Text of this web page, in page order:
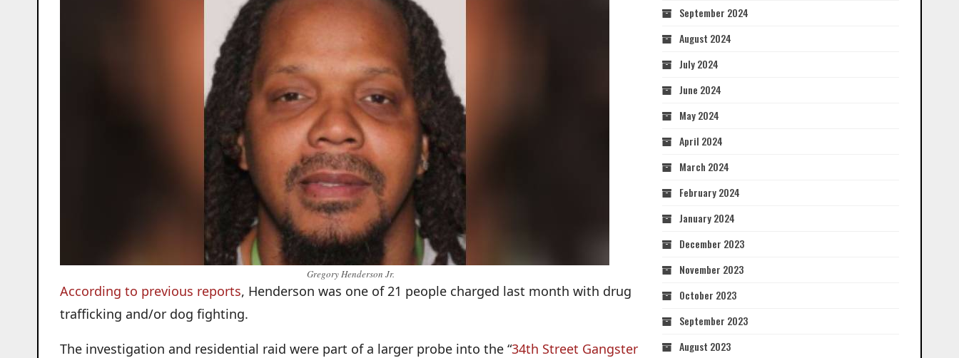
Gregory Henderson Jr.
According to previous reports, Henderson was one of 21 people charged last month with drug
trafficking and/or dog fighting.
The investigation and residential raid were part of a larger probe into the “34th Street Gangster
September 2024
August 2024
July 2024
June 2024
May 2024
April 2024
March 2024
February 2024
January 2024
December 2023
November 2023
October 2023
September 2023
August 2023